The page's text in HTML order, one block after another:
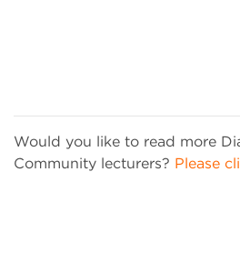
Would you like to read more
Community lecturers? Please